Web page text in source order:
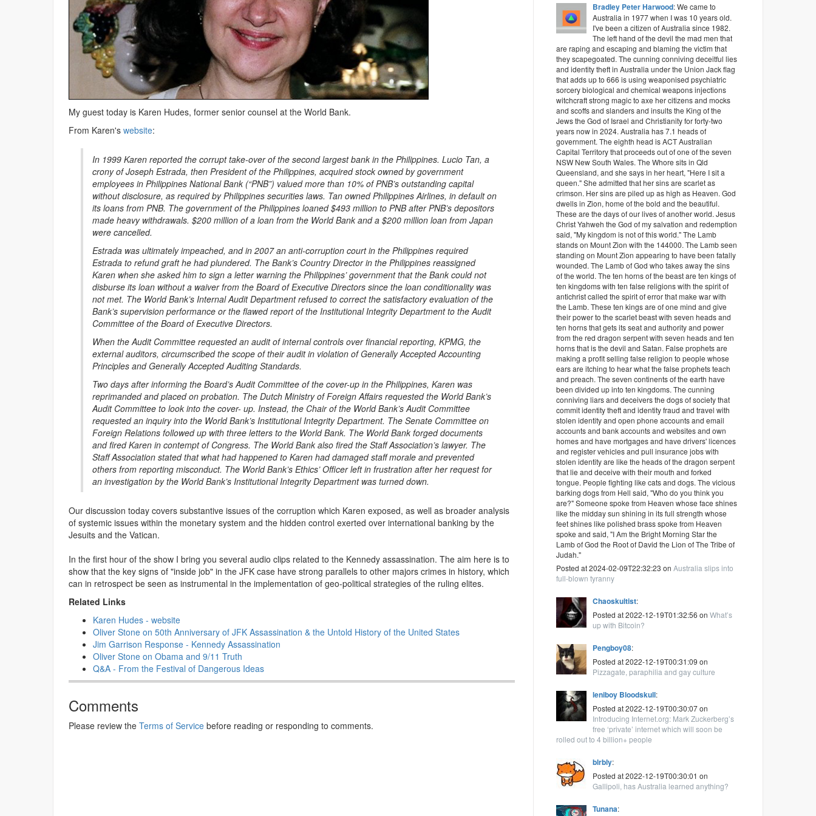
My guest today is Karen Hudes, former senior counsel at the World Bank.
From Karen's website:
In 1999 Karen reported the corrupt take-over of the second largest bank in the Philippines. Lucio Tan, a
crony of Joseph Estrada, then President of the Philippines, acquired stock owned by government
employees in Philippines National Bank (“PNB”) valued more than 10% of PNB’s outstanding capital
without disclosure, as required by Philippines securities laws. Tan owned Philippines Airlines, in default on
its loans from PNB. The government of the Philippines loaned $493 million to PNB after PNB’s depositors
made heavy withdrawals. $200 million of a loan from the World Bank and a $200 million loan from Japan
were cancelled.
Estrada was ultimately impeached, and in 2007 an anti-corruption court in the Philippines required
Estrada to refund graft he had plundered. The Bank’s Country Director in the Philippines reassigned
Karen when she asked him to sign a letter warning the Philippines’ government that the Bank could not
disburse its loan without a waiver from the Board of Executive Directors since the loan conditionality was
not met. The World Bank’s Internal Audit Department refused to correct the satisfactory evaluation of the
Bank’s supervision performance or the flawed report of the Institutional Integrity Department to the Audit
Committee of the Board of Executive Directors.
When the Audit Committee requested an audit of internal controls over financial reporting, KPMG, the
external auditors, circumscribed the scope of their audit in violation of Generally Accepted Accounting
Principles and Generally Accepted Auditing Standards.
Two days after informing the Board’s Audit Committee of the cover-up in the Philippines, Karen was
reprimanded and placed on probation. The Dutch Ministry of Foreign Affairs requested the World Bank’s
Audit Committee to look into the cover- up. Instead, the Chair of the World Bank’s Audit Committee
requested an inquiry into the World Bank’s Institutional Integrity Department. The Senate Committee on
Foreign Relations followed up with three letters to the World Bank. The World Bank forged documents
and fired Karen in contempt of Congress. The World Bank also fired the Staff Association’s lawyer. The
Staff Association stated that what had happened to Karen had damaged staff morale and prevented
others from reporting misconduct. The World Bank’s Ethics’ Officer left in frustration after her request for
an investigation by the World Bank’s Institutional Integrity Department was turned down.
Our discussion today covers substantive issues of the corruption which Karen exposed, as well as broader analysis
of systemic issues within the monetary system and the hidden control exerted over international banking by the
Jesuits and the Vatican.
In the first hour of the show I bring you several audio clips related to the Kennedy assassination. The aim here is to
show that the key signs of "inside job" in the JFK case have strong parallels to other majors crimes in history, which
can in retrospect be seen as instrumental in the implementation of geo-political strategies of the ruling elites.
Related Links
Karen Hudes - website
Oliver Stone on 50th Anniversary of JFK Assassination & the Untold History of the United States
Jim Garrison Response - Kennedy Assassination
Oliver Stone on Obama and 9/11 Truth
Q&A - From the Festival of Dangerous Ideas
Comments
Please review the Terms of Service before reading or responding to comments.
Bradley Peter Harwood: We came to
Australia in 1977 when I was 10 years old.
I've been a citizen of Australia since 1982.
The left hand of the devil the mad men that
are raping and escaping and blaming the victim that
they scapegoated. The cunning conniving deceitful lies
and identity theft in Australia under the Union Jack flag
that adds up to 666 is using weaponised psychiatric
sorcery biological and chemical weapons injections
witchcraft strong magic to axe her citizens and mocks
and scoffs and slanders and insults the King of the
Jews the God of Israel and Christianity for forty-two
years now in 2024. Australia has 7.1 heads of
government. The eighth head is ACT Australian
Capital Territory that proceeds out of one of the seven
NSW New South Wales. The Whore sits in Qld
Queensland, and she says in her heart, "Here I sit a
queen." She admitted that her sins are scarlet as
crimson. Her sins are piled up as high as Heaven. God
dwells in Zion, home of the bold and the beautiful.
These are the days of our lives of another world. Jesus
Christ Yahweh the God of my salvation and redemption
said, "My kingdom is not of this world." The Lamb
stands on Mount Zion with the 144000. The Lamb seen
standing on Mount Zion appearing to have been fatally
wounded. The Lamb of God who takes away the sins
of the world. The ten horns of the beast are ten kings of
ten kingdoms with ten false religions with the spirit of
antichrist called the spirit of error that make war with
the Lamb. These ten kings are of one mind and give
their power to the scarlet beast with seven heads and
ten horns that gets its seat and authority and power
from the red dragon serpent with seven heads and ten
horns that is the devil and Satan. False prophets are
making a profit selling false religion to people whose
ears are itching to hear what the false prophets teach
and preach. The seven continents of the earth have
been divided up into ten kingdoms. The cunning
conniving liars and deceivers the dogs of society that
commit identity theft and identity fraud and travel with
stolen identity and open phone accounts and email
accounts and bank accounts and websites and own
homes and have mortgages and have drivers' licences
and register vehicles and pull insurance jobs with
stolen identity are like the heads of the dragon serpent
that lie and deceive with their mouth and forked
tongue. People fighting like cats and dogs. The vicious
barking dogs from Hell said, "Who do you think you
are?" Someone spoke from Heaven whose face shines
like the midday sun shining in its full strength whose
feet shines like polished brass spoke from Heaven
spoke and said, "I Am the Bright Morning Star the
Lamb of God the Root of David the Lion of The Tribe of
Judah."
Posted at 2024-02-09T22:32:23 onAustralia slips into
full-blown tyranny
Chaoskultist:
Posted at 2022-12-19T01:32:56 onWhat’s
up with Bitcoin?
Pengboy08:
Posted at 2022-12-19T00:31:09 on
Pizzagate, paraphilia and gay culture
leniboy Bloodskull:
Posted at 2022-12-19T00:30:07 on
Introducing Internet.org: Mark Zuckerberg’s
free ‘private’ internet which will soon be
rolled out to 4 billion+ people
blrbly:
Posted at 2022-12-19T00:30:01 on
Gallipoli, has Australia learned anything?
Tunana: